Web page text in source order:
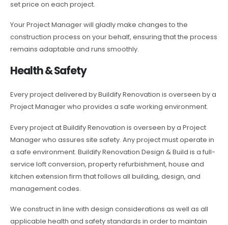
set price on each project.
Your Project Manager will gladly make changes to the
construction process on your behalf, ensuring that the process
remains adaptable and runs smoothly.
Health & Safety
Every project delivered by Buildify Renovation is overseen by a
Project Manager who provides a safe working environment.
Every project at Buildify Renovation is overseen by a Project
Manager who assures site safety. Any project must operate in
a safe environment. Buildify Renovation Design & Build is a full-
service loft conversion, property refurbishment, house and
kitchen extension firm that follows all building, design, and
management codes.
We construct in line with design considerations as well as all
applicable health and safety standards in order to maintain